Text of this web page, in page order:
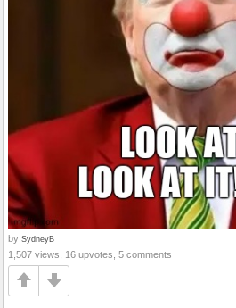
by SydneyB
1,507 views, 16 upvotes, 5 comments